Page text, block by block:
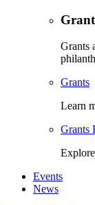
Grants
Grants
Learn
Grants
Events
News